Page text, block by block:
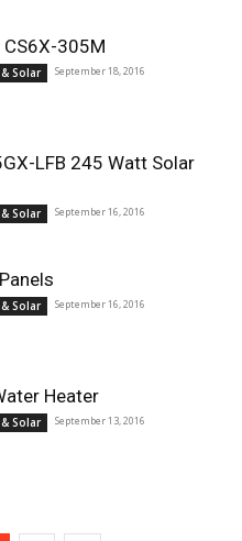
CS6X-305M
Solar September 18, 2016
LFB 245 Watt Solar
Solar September 16, 2016
Solar September 16, 2016
Heater
Solar September 13, 2016